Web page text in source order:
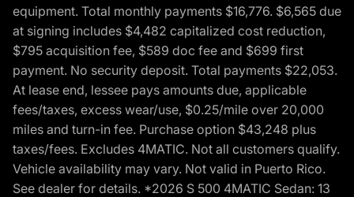
equipment. Total monthly payments $16,776. $6,565 due
at signing includes $4,482 capitalized cost reduction,
$795 acquisition fee, $589 doc fee and $699 first
payment. No security deposit. Total payments $22,053.
At lease end, lessee pays amounts due, applicable
fees/taxes, excess wear/use, $0.25/mile over 20,000
miles and turn-in fee. Purchase option $43,248 plus
taxes/fees. Excludes 4MATIC. Not all customers qualify.
Vehicle availability may vary. Not valid in Puerto Rico.
See dealer for details. *2026 S 500 4MATIC Sedan: 13